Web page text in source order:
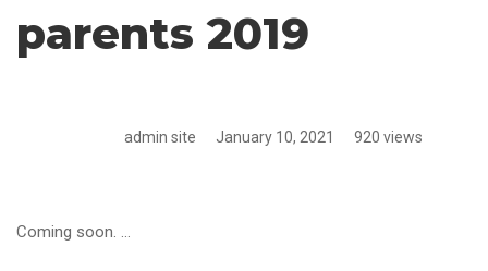
parents 2019
admin site January 10, 2021 920 views
Coming soon. …